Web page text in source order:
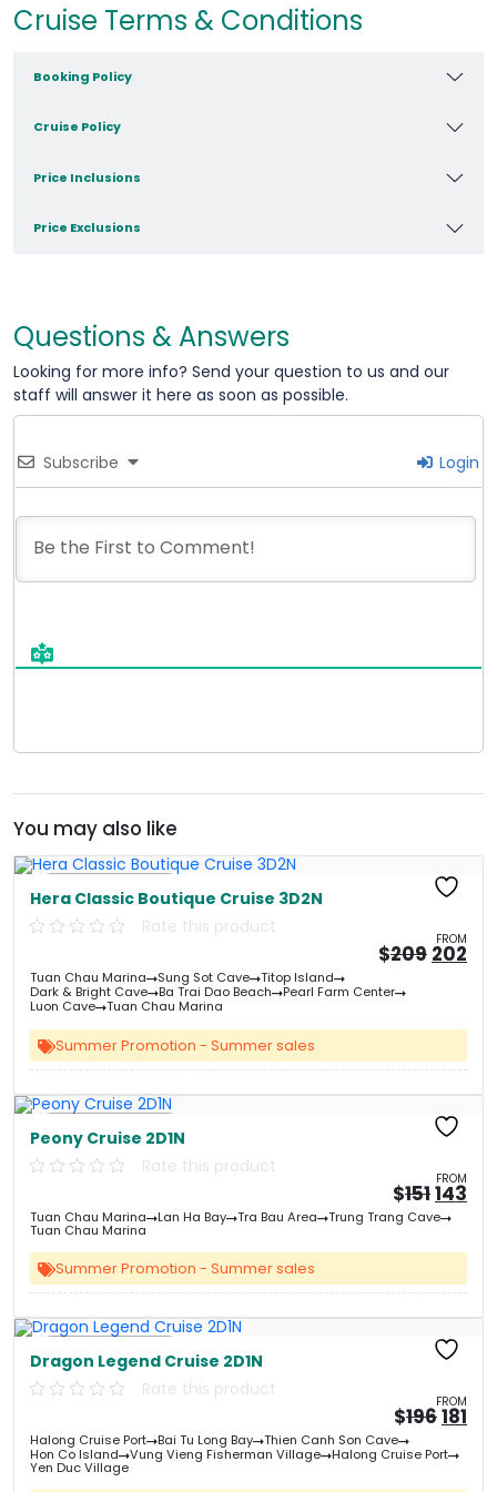
Cruise Terms & Conditions
Booking Policy
Cruise Policy
Price Inclusions
Price Exclusions
Questions & Answers
Looking for more info? Send your question to us and our
staff will answer it here as soon as possible.
Subscribe Login
You may also like
Hera Classic Boutique Cruise 3D2N
Rate this product
FROM
$209
price
202
Tuan Chau Marina Sung Sot Cave
Titop Island
Dark & Bright Cave
Ba Trai Dao Beach
Pearl Farm Center
Luon Cave
Tuan Chau Marina
Summer Promotion - Summer sales
Peony Cruise 2D1N
Rate this product
FROM
$151
price
was:
143
Tuan Chau Marina Lan Ha Bay Tra Bau Area Trung Trang Cave
Tuan Chau Marina
Summer Promotion - Summer sales
Dragon Legend Cruise 2D1N
Rate this product
FROM
$196
price
was:
181
Halong Cruise Port Bai Tu Long Bay
Thien Canh Son Cave
Hon Co Island
Vung Vieng Fisherman Village Halong Cruise Port
Yen Duc Village